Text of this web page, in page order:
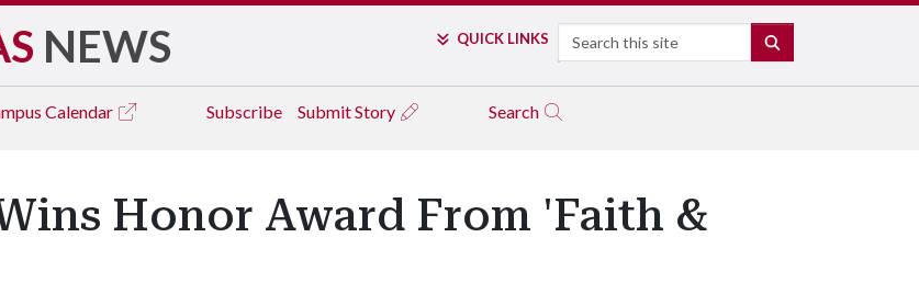
NEWS QUICK LINKS Search
Calendar Subscribe Submit Story Search
Honor Award From 'Faith &